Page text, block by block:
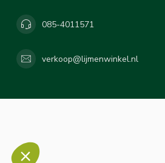
085-4011571
verkoop@lijmenwinkel.nl